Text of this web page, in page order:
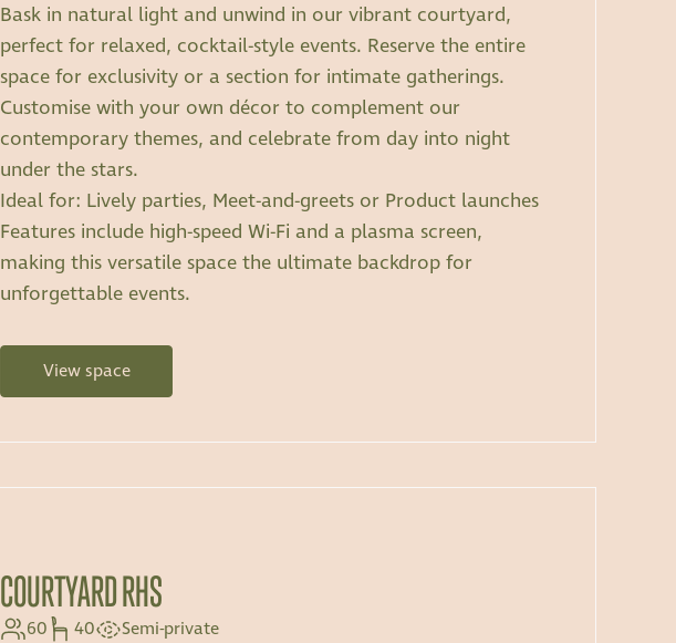
Bask in natural light and unwind in our vibrant courtyard,
perfect for relaxed, cocktail-style events. Reserve the entire
space for exclusivity or a section for intimate gatherings.
Customise with your own décor to complement our
contemporary themes, and celebrate from day into night
under the stars.
Ideal for: Lively parties, Meet-and-greets or Product launches
Features include high-speed Wi-Fi and a plasma screen,
making this versatile space the ultimate backdrop for
unforgettable events.
View space
COURTYARD RHS
60 40 Semi-private